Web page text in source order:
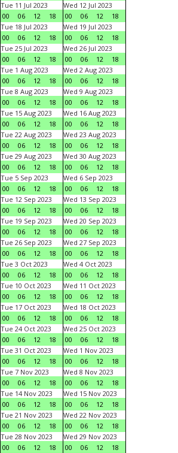
Tue 11 Jul 2023
00
06 12 18
Wed 12 Jul 2023
00
06 12
18
Tue 18 Jul 2023
00
06 12 18
Wed 19 Jul 2023
00
06 12
18
Tue 25 Jul 2023
00
06 12 18
Wed 26 Jul 2023
00
06 12
18
Tue 1 Aug 2023
00
06 12 18
Wed 2 Aug 2023
00
06 12
18
Tue 8 Aug 2023
00
06 12 18
Wed 9 Aug 2023
00
06 12
18
Tue 15 Aug 2023
00
06 12 18
Wed 16 Aug 2023
00
06 12
18
Tue 22 Aug 2023
00
06 12 18
Wed 23 Aug 2023
00
06 12
18
Tue 29 Aug 2023
00
06 12 18
Wed 30 Aug 2023
00
06 12
18
Tue 5 Sep 2023
00
06 12 18
Wed 6 Sep 2023
00
06 12
18
Tue 12 Sep 2023
00
06 12 18
Wed 13 Sep 2023
00
06 12
18
Tue 19 Sep 2023
00
06 12 18
Wed 20 Sep 2023
00
06 12
18
Tue 26 Sep 2023
00
06 12 18
Wed 27 Sep 2023
00
06 12
18
Tue 3 Oct 2023
00
06 12 18
Wed 4 Oct 2023
00
06 12
18
Tue 10 Oct 2023
00
06 12 18
Wed 11 Oct 2023
00
06 12
18
Tue 17 Oct 2023
00
06 12 18
Wed 18 Oct 2023
00
06 12
18
Tue 24 Oct 2023
00
06 12 18
Wed 25 Oct 2023
00
06 12
18
Tue 31 Oct 2023
00
06 12 18
Wed 1 Nov 2023
00
06 12
18
Tue 7 Nov 2023
00
06 12 18
Wed 8 Nov 2023
00
06 12
18
Tue 14 Nov 2023
00
06 12 18
Wed 15 Nov 2023
00
06 12
18
Tue 21 Nov 2023
00
06 12 18
Wed 22 Nov 2023
00
06 12
18
Tue 28 Nov 2023
00
06 12 18
Wed 29 Nov 2023
00
06 12
18